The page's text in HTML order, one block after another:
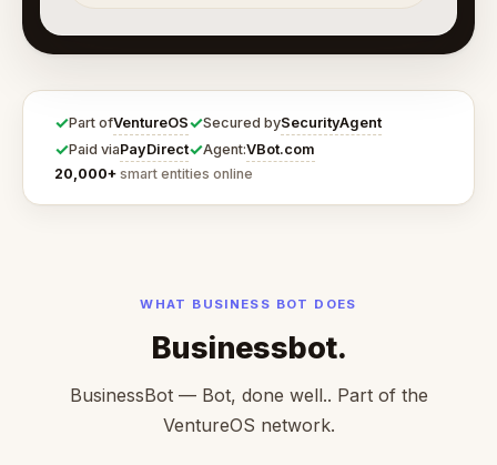
✓Part ofVentureOS✓Secured bySecurityAgent
✓Paid viaPayDirect✓Agent:VBot.com
20,000+ smart entities online
WHAT BUSINESS BOT DOES
Businessbot.
BusinessBot — Bot, done well.. Part of the
VentureOS network.